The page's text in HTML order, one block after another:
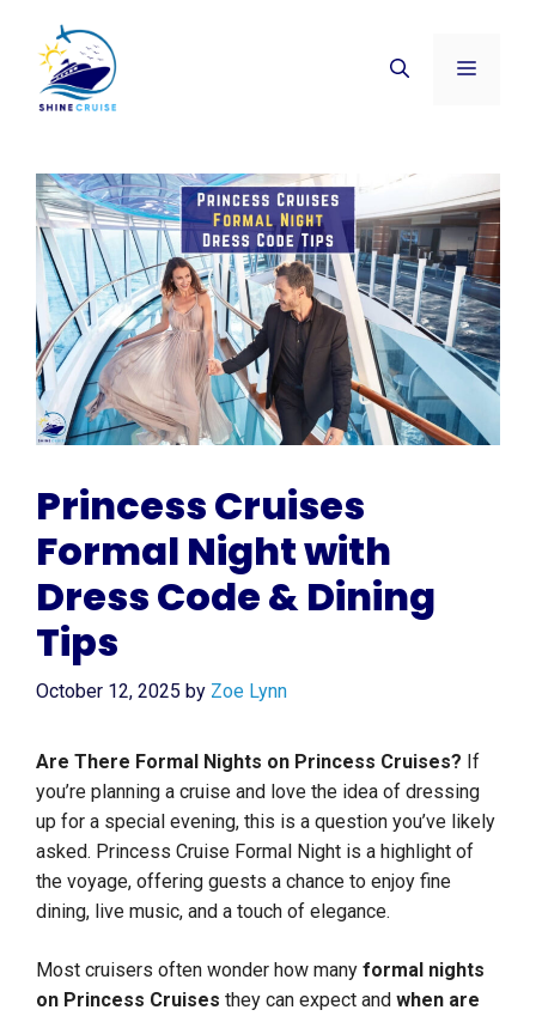
content
Menu
Princess Cruises
Formal Night with
Dress Code & Dining
Tips
October 12, 2025 by Zoe Lynn
Are There Formal Nights on Princess Cruises? If
you’re planning a cruise and love the idea of dressing
up for a special evening, this is a question you’ve likely
asked. Princess Cruise Formal Night is a highlight of
the voyage, offering guests a chance to enjoy fine
dining, live music, and a touch of elegance.
Most cruisers often wonder how many formal nights
on Princess Cruises they can expect and when are